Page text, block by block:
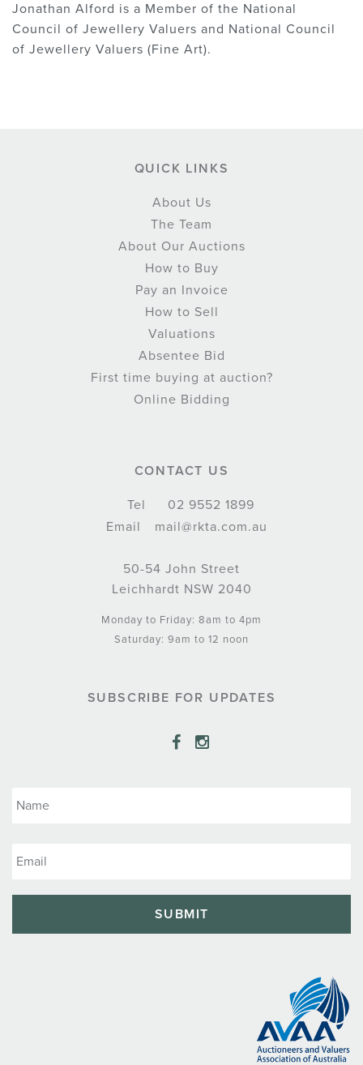
Jonathan Alford is a Member of the National
Council of Jewellery Valuers and National Council
of Jewellery Valuers (Fine Art).
QUICK LINKS
About Us
The Team
About Our Auctions
How to Buy
Pay an Invoice
How to Sell
Valuations
Absentee Bid
First time buying at auction?
Online Bidding
CONTACT US
Tel
02 9552 1899
Email
mail@rkta.com.au
50-54 John Street
Leichhardt NSW 2040
Monday to Friday: 8am to 4pm
Saturday: 9am to 12 noon
SUBSCRIBE FOR UPDATES